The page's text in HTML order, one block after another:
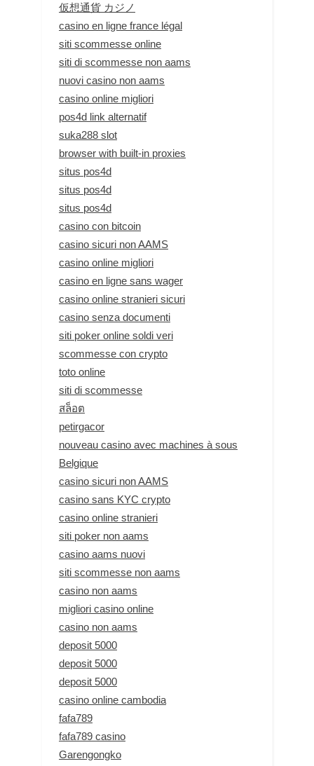
仮想通貨 カジノ
casino en ligne france légal
siti scommesse online
siti di scommesse non aams
nuovi casino non aams
casino online migliori
pos4d link alternatif
suka288 slot
browser with built-in proxies
situs pos4d
situs pos4d
situs pos4d
casino con bitcoin
casino sicuri non AAMS
casino online migliori
casino en ligne sans wager
casino online stranieri sicuri
casino senza documenti
siti poker online soldi veri
scommesse con crypto
toto online
siti di scommesse
สล็อต
petirgacor
nouveau casino avec machines à sous
Belgique
casino sicuri non AAMS
casino sans KYC crypto
casino online stranieri
siti poker non aams
casino aams nuovi
siti scommesse non aams
casino non aams
migliori casino online
casino non aams
deposit 5000
deposit 5000
deposit 5000
casino online cambodia
fafa789
fafa789 casino
Garengongko